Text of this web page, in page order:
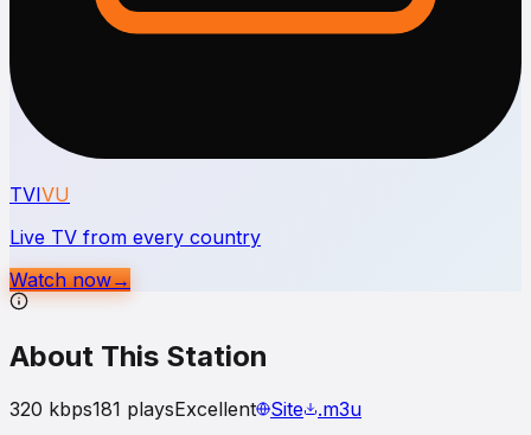
TVIVU
Live TV from every country
Watch now→
About This Station
320 kbps181 playsExcellent Site
.m3u